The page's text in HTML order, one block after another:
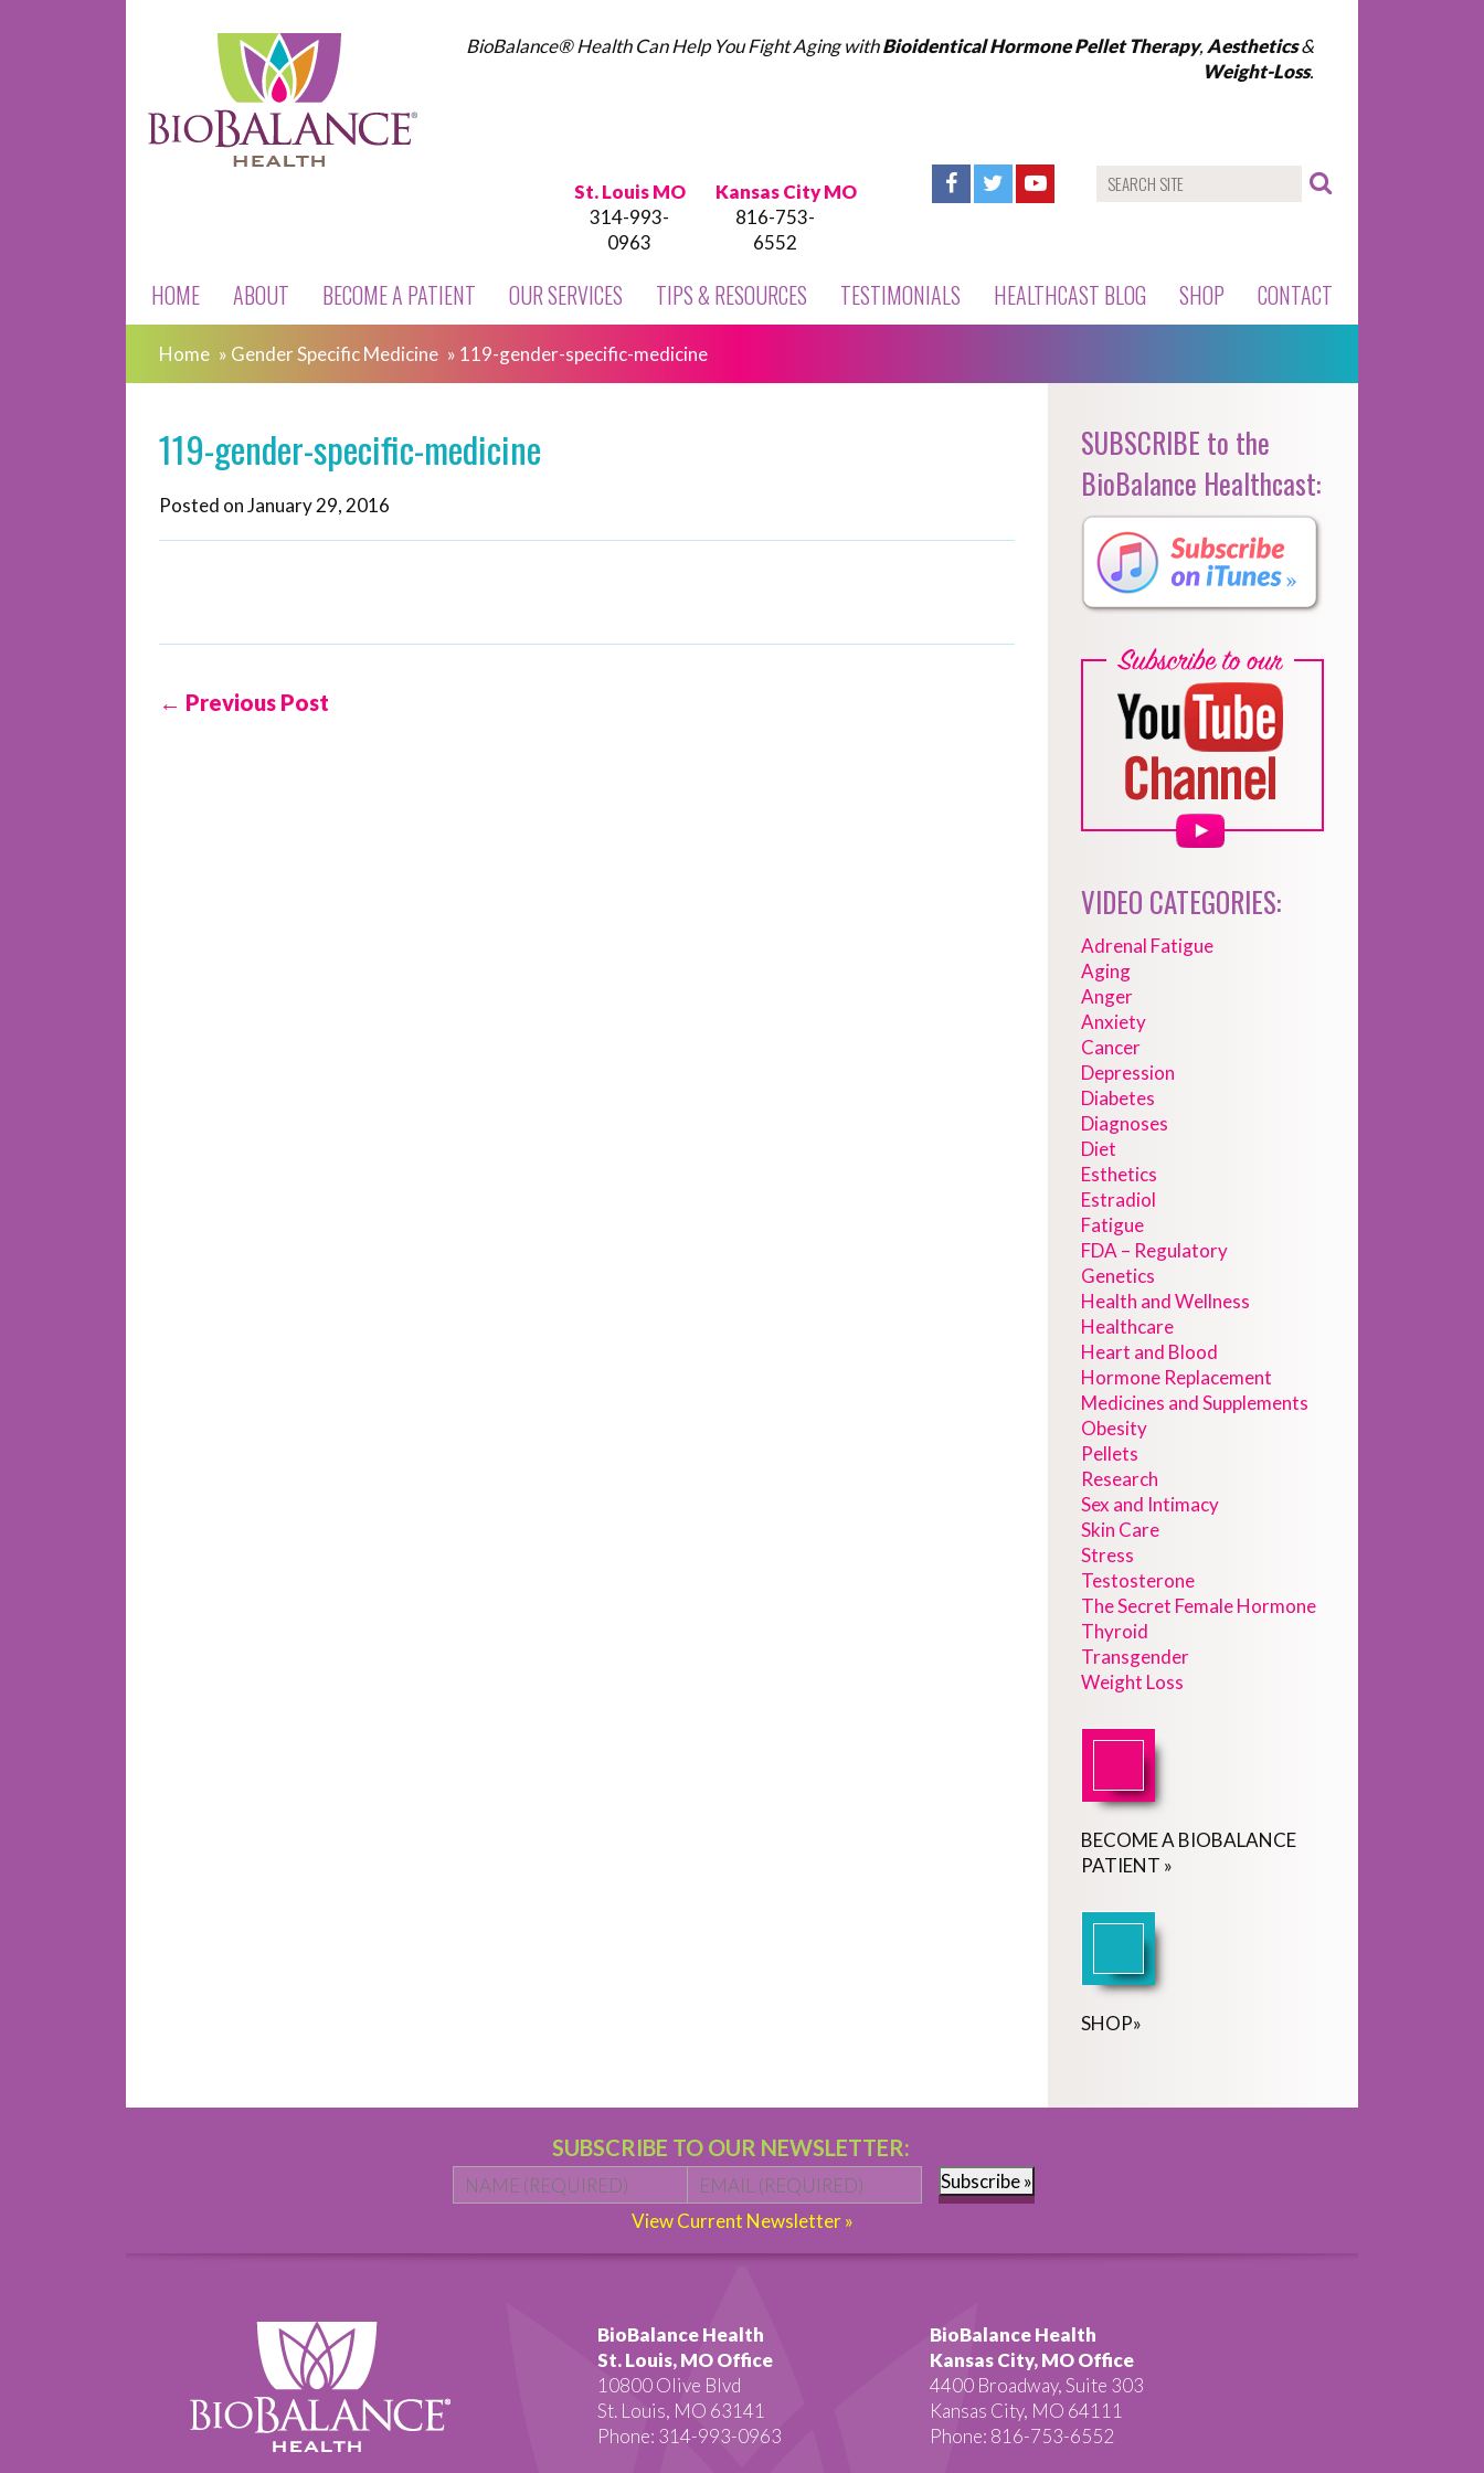
BioBalance® Health Can Help You Fight Aging withBioidentical Hormone Pellet Therapy, Aesthetics&
Weight-Loss.
St. Louis MO
314-993-
0963
Kansas City MO
816-753-
6552
HOME ABOUT BECOME A PATIENT OUR SERVICES TIPS & RESOURCES TESTIMONIALS HEALTHCAST BLOG SHOP CONTACT
Home » Gender Specific Medicine » 119-gender-specific-medicine
119-gender-specific-medicine
Posted onJanuary 29, 2016
← Previous Post
SUBSCRIBE to the
BioBalance Healthcast:
VIDEO CATEGORIES:
Adrenal Fatigue
Aging
Anger
Anxiety
Cancer
Depression
Diabetes
Diagnoses
Diet
Esthetics
Estradiol
Fatigue
FDA – Regulatory
Genetics
Health and Wellness
Healthcare
Heart and Blood
Hormone Replacement
Medicines and Supplements
Obesity
Pellets
Research
Sex and Intimacy
Skin Care
Stress
Testosterone
The Secret Female Hormone
Thyroid
Transgender
Weight Loss
BECOMEA BIOBALANCE
PATIENT »
SHOP»
SUBSCRIBE TO OUR NEWSLETTER:
Name * First Email *
Subscribe »
View Current Newsletter »
BioBalance Health
St. Louis, MO Office
10800 Olive Blvd
St. Louis, MO 63141
Phone: 314-993-0963
BioBalance Health
Kansas City, MO Office
4400 Broadway, Suite 303
Kansas City, MO 64111
Phone: 816-753-6552